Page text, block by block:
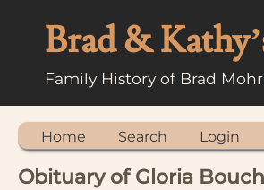
Brad &
Family History of Brad
Home Search Login
Obituary of Gloria